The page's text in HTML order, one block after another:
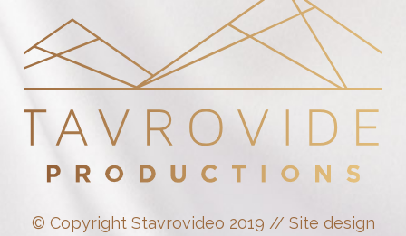
© Copyright Stavrovideo 2019 // Site design